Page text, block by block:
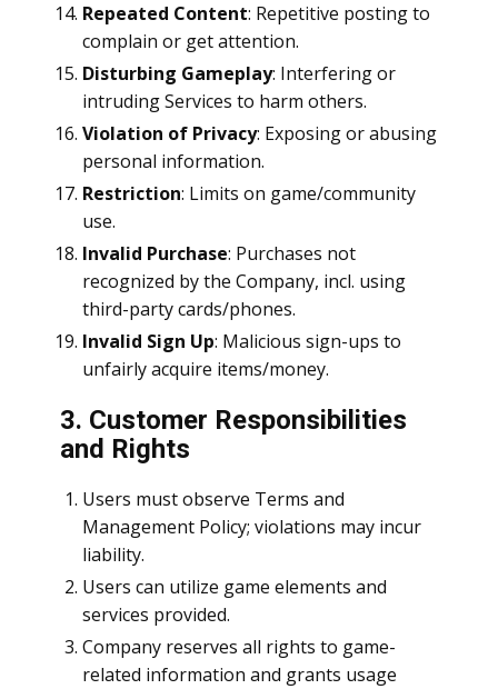
Repeated Content: Repetitive posting to
complain or get attention.
Disturbing Gameplay: Interfering or
intruding Services to harm others.
Violation of Privacy: Exposing or abusing
personal information.
Restriction: Limits on game/community
use.
Invalid Purchase: Purchases not
recognized by the Company, incl. using
third-party cards/phones.
Invalid Sign Up: Malicious sign-ups to
unfairly acquire items/money.
3. Customer Responsibilities
and Rights
Users must observe Terms and
Management Policy; violations may incur
liability.
Users can utilize game elements and
services provided.
Company reserves all rights to game-
related information and grants usage